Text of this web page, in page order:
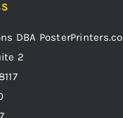
DBA PosterPrinters.co
2